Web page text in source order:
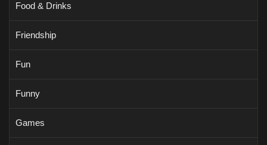
Food & Drinks
Friendship
Fun
Funny
Games